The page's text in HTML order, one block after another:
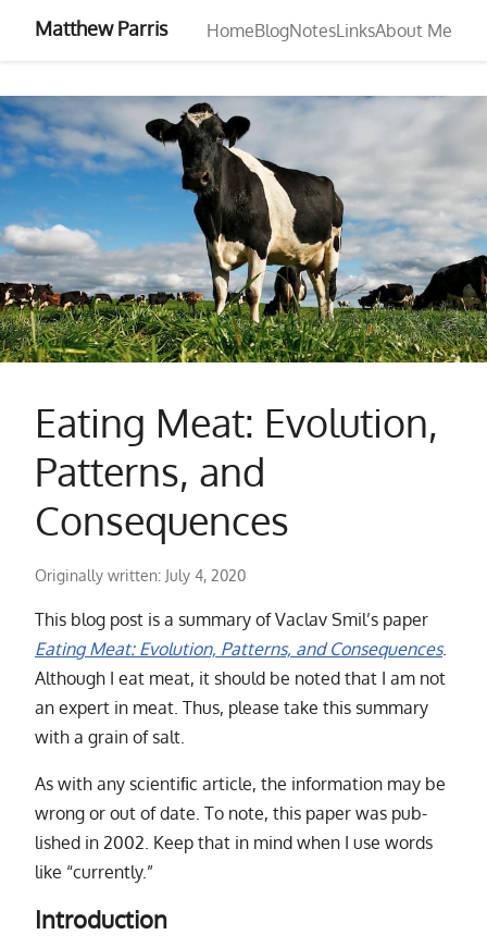
Matthew Parris HomeBlogNotesLinksAbout Me
Eating Meat: Evolution,
Patterns, and
Consequences
Originally written: July 4, 2020
This blog post is a sum­mary of Vaclav Smil’s pa­per
Eating Meat: Evolution, Patterns, and Consequences.
Although I eat meat, it should be noted that I am not
an ex­pert in meat. Thus, please take this sum­mary
with a grain of salt.
As with any sci­en­tiﬁc ar­ti­cle, the in­for­ma­tion may be
wrong or out of date. To note, this pa­per was pub­
lished in 2002. Keep that in mind when I use words
like “currently.”
Introduction